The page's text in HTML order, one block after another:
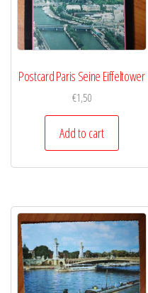
Postcard Paris Seine Eiffeltower
€1,50
Add to cart